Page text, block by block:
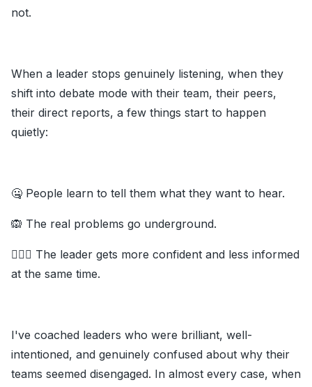
not.
When a leader stops genuinely listening, when they
shift into debate mode with their team, their peers,
their direct reports, a few things start to happen
quietly:
🤐 People learn to tell them what they want to hear.
🙉 The real problems go underground.
💁🏽‍♂️ The leader gets more confident and less informed
at the same time.
I've coached leaders who were brilliant, well-
intentioned, and genuinely confused about why their
teams seemed disengaged. In almost every case, when